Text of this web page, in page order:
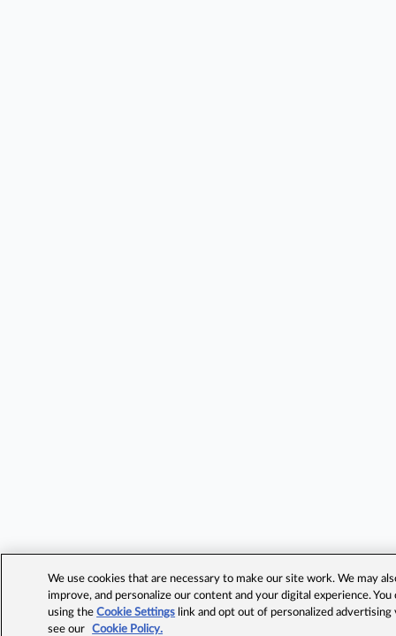
We use cookies that are necessary to make our site work. We may
improve, and personalize our content and your digital experience.
using theCookie Settings link and opt out of personalized advertising
see our
Cookie Policy.